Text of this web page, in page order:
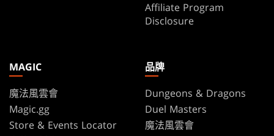
Affiliate Program
Disclosure
MAGIC
魔法風雲會
Magic.gg
Store & Events Locator
品牌
Dungeons & Dragons
Duel Masters
魔法風雲會